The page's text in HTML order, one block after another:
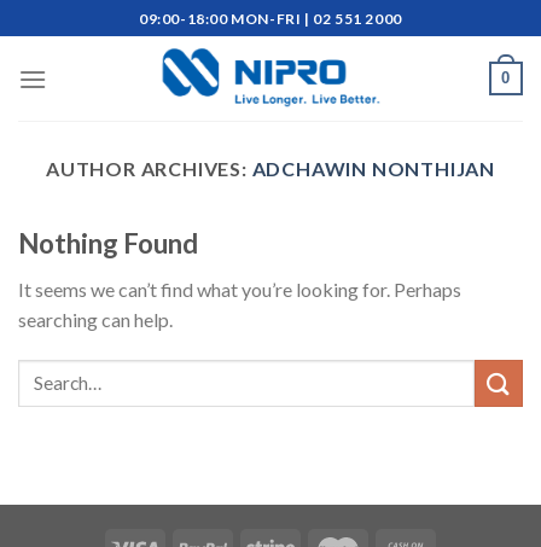
to
content
09:00-18:00 MON-FRI | 02 551 2000
0
AUTHOR ARCHIVES: ADCHAWIN NONTHIJAN
Nothing Found
It seems we can’t find what you’re looking for. Perhaps
searching can help.